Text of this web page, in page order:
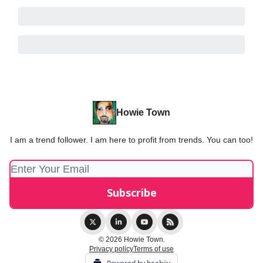
Howie Town
I am a trend follower. I am here to profit from trends. You can too!
© 2026 Howie Town.
Privacy policyTerms of use